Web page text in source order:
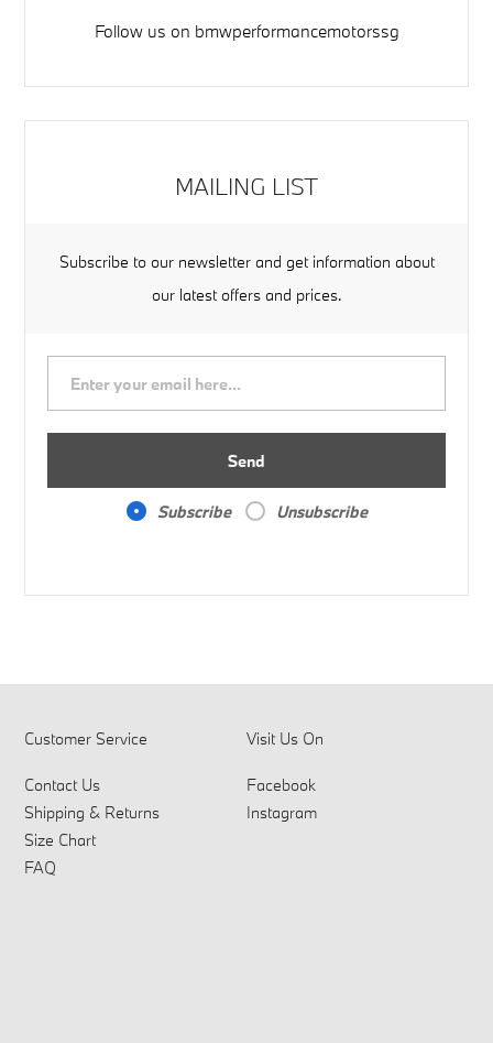
Follow us on bmwperformancemotorssg
MAILING LIST
Subscribe to our newsletter and get information about
our latest offers and prices.
Send
Subscribe Unsubscribe
Customer Service
Contact Us
Shipping & Returns
Size Chart
FAQ
Visit Us On
Facebook
Instagram